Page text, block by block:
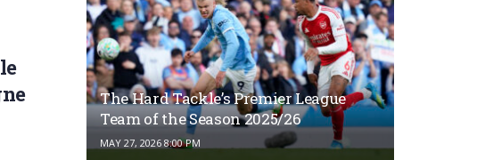
The Hard Tackle’s Premier League
Team of the Season 2025/26
MAY 27, 2026 8:00 PM